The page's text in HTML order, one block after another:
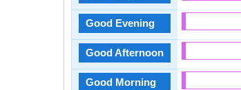
Good Evening
Good Afternoon
Good Morning